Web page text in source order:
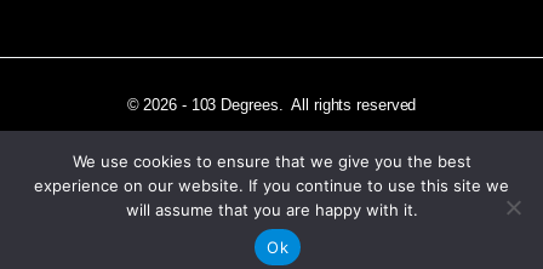
© 2026 - 103 Degrees. All rights reserved
Independently published in Los Angeles, CA
We use cookies to ensure that we give you the best
experience on our website. If you continue to use this site we
will assume that you are happy with it.
Ok